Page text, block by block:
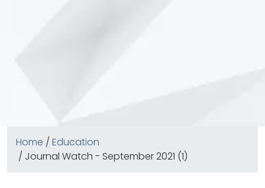
Home / Education
/ Journal Watch - September 2021 (1)